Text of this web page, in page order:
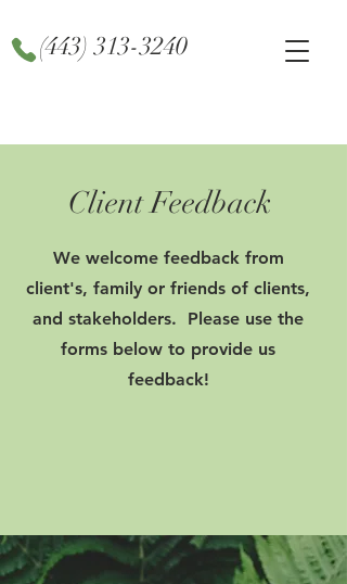
(443) 313-3240
Client Feedback
We welcome feedback from
client's, family or friends of clients,
and stakeholders. Please use the
forms below to provide us
feedback!